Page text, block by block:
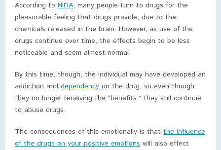
According to NIDA, many people turn to drugs for the
pleasurable feeling that drugs provide, due to the
chemicals released in the brain. However, as use of the
drugs continue over time, the effects begin to be less
noticeable and seem almost normal.
By this time, though, the individual may have developed an
addiction and dependency on the drug, so even though
they no longer receiving the “benefits,” they still continue
to abuse drugs.
The consequences of this emotionally is that the influence
of the drugs on your positive emotions will also effect